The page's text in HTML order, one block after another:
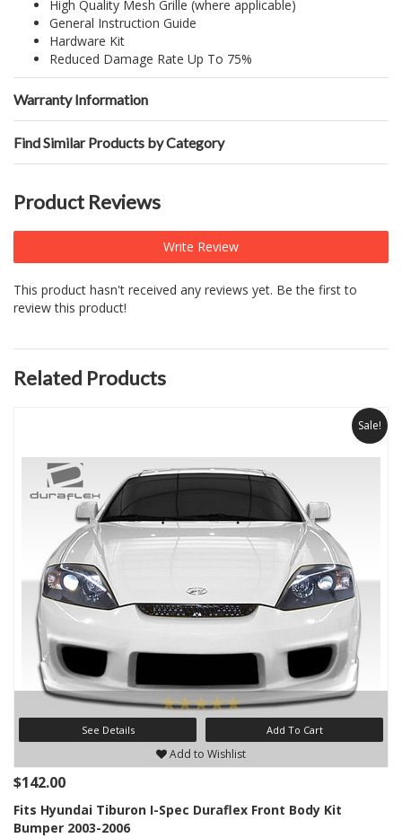
High Quality Mesh Grille (where applicable)
General Instruction Guide
Hardware Kit
Reduced Damage Rate Up To 75%
Warranty Information
Find Similar Products by Category
Product Reviews
Write Review
This product hasn't received any reviews yet. Be the first to
review this product!
Related Products
Sale!
See Details Add To Cart
Add to Wishlist
$142.00
Fits Hyundai Tiburon I-Spec Duraflex Front Body Kit
Bumper 2003-2006